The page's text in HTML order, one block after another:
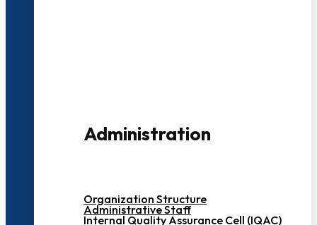
Administration
Organization Structure
Administrative Staff
Internal Quality Assurance Cell (IQAC)